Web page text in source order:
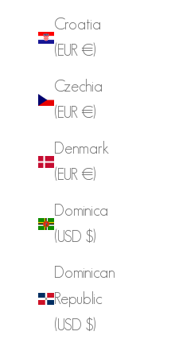
Croatia
(EUR €)
Czechia
(EUR €)
Denmark
(EUR €)
Dominica
(USD $)
Dominican
Republic
(USD $)